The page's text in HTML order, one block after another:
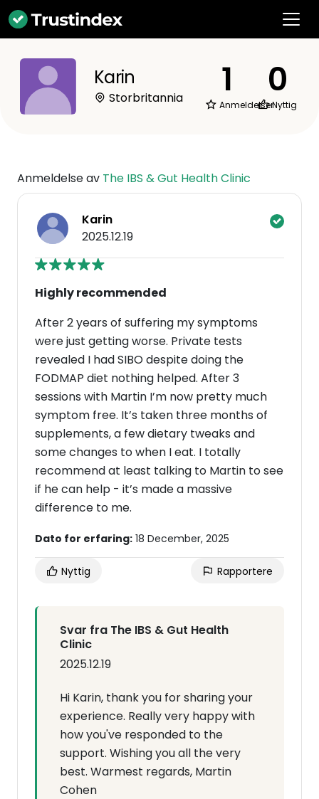
Karin
Storbritannia 1
Anmeldelser
0
Nyttig
Anmeldelse av The IBS & Gut Health Clinic
Karin
2025.12.19
Highly recommended
After 2 years of suffering my symptoms
were just getting worse. Private tests
revealed I had SIBO despite doing the
FODMAP diet nothing helped. After 3
sessions with Martin I’m now pretty much
symptom free. It’s taken three months of
supplements, a few dietary tweaks and
some changes to when I eat. I totally
recommend at least talking to Martin to see
if he can help - it’s made a massive
difference to me.
Dato for erfaring: 18 December, 2025
Nyttig Rapportere
Svar fra The IBS & Gut Health
Clinic
2025.12.19
Hi Karin, thank you for sharing your
experience. Really very happy with
how you've responded to the
support. Wishing you all the very
best. Warmest regards, Martin
Cohen